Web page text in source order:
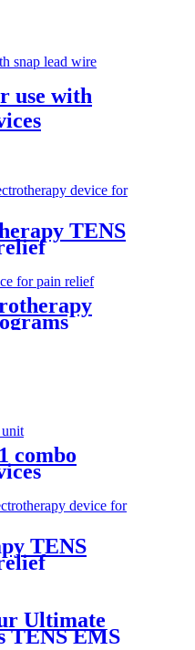
use with
TENS
combo
TENS
Ultimate
TENS EMS